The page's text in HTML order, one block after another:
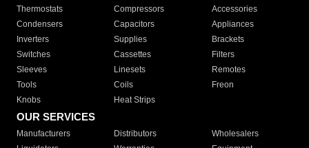
Thermostats
Compressors
Accessories
Condensers
Capacitors
Appliances
Inverters
Supplies
Brackets
Switches
Cassettes
Filters
Sleeves
Linesets
Remotes
Tools
Coils
Freon
Knobs
Heat Strips
OUR SERVICES
Manufacturers Distributors
Wholesalers